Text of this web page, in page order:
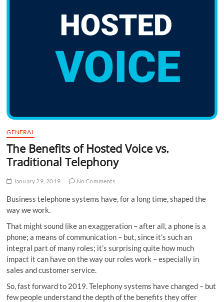
GENERAL
The Benefits of Hosted Voice vs.
Traditional Telephony
January 29, 2019 No Comments
Business telephone systems have, for a long time, shaped the
way we work.
That might sound like an exaggeration – after all, a phone is a
phone; a means of communication – but, since it’s such an
integral part of many roles; it’s surprising quite how much
impact it can have on the way our roles work – especially in
sales and customer service.
So, fast forward to 2019. Telephony systems have changed – but
few people understand the depth of the benefits they offer